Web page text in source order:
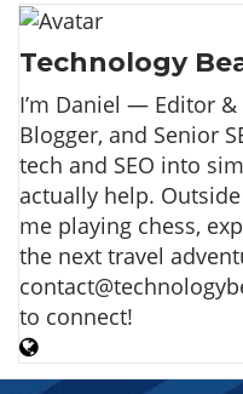
Technology
I’m Daniel — Editor
Blogger, and Senior
tech and SEO into
actually help.
me playing chess,
the next travel
to connect!